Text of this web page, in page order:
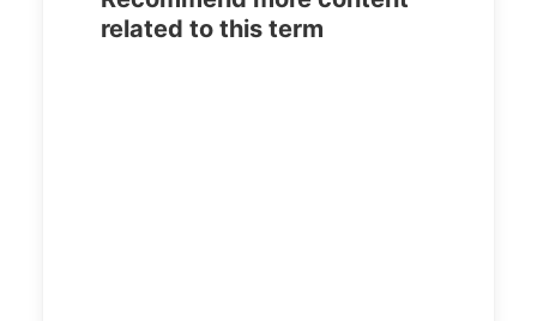
related to this term